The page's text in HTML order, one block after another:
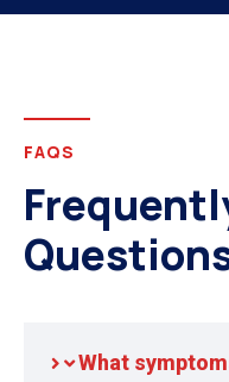
FAQS
What